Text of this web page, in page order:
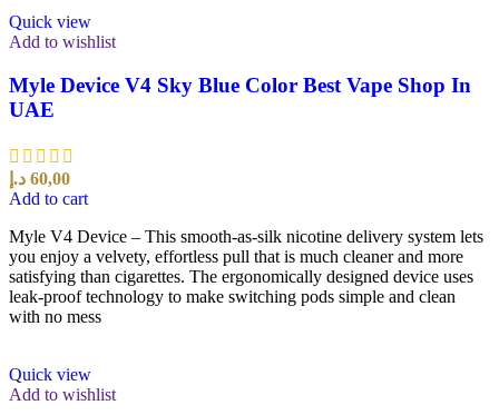
Quick view
Add to wishlist
Myle Device V4 Sky Blue Color Best Vape Shop In
UAE
60,00 د.إ
Add to cart
Myle V4 Device – This smooth-as-silk nicotine delivery system lets
you enjoy a velvety, effortless pull that is much cleaner and more
satisfying than cigarettes. The ergonomically designed device uses
leak-proof technology to make switching pods simple and clean
with no mess
Quick view
Add to wishlist